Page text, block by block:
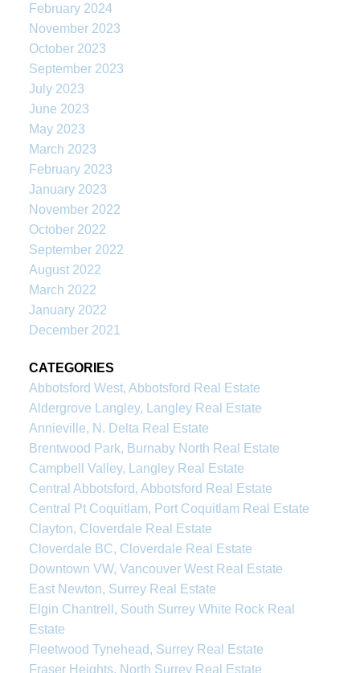
February 2024
November 2023
October 2023
September 2023
July 2023
June 2023
May 2023
March 2023
February 2023
January 2023
November 2022
October 2022
September 2022
August 2022
March 2022
January 2022
December 2021
CATEGORIES
Abbotsford West, Abbotsford Real Estate
Aldergrove Langley, Langley Real Estate
Annieville, N. Delta Real Estate
Brentwood Park, Burnaby North Real Estate
Campbell Valley, Langley Real Estate
Central Abbotsford, Abbotsford Real Estate
Central Pt Coquitlam, Port Coquitlam Real Estate
Clayton, Cloverdale Real Estate
Cloverdale BC, Cloverdale Real Estate
Downtown VW, Vancouver West Real Estate
East Newton, Surrey Real Estate
Elgin Chantrell, South Surrey White Rock Real
Estate
Fleetwood Tynehead, Surrey Real Estate
Fraser Heights, North Surrey Real Estate